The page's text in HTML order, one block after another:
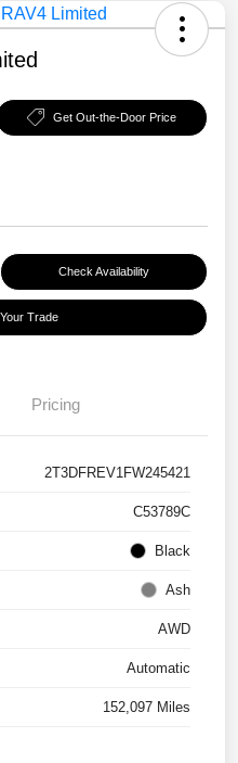
Get Out-the-Door Price
Check Availability
Trade
Pricing
2T3DFREV1FW245421
C53789C
Black
Ash
AWD
Automatic
152,097 Miles